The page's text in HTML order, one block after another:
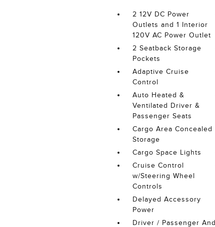
2 12V DC Power
Outlets and 1 Interior
120V AC Power Outlet
2 Seatback Storage
Pockets
Adaptive Cruise
Control
Auto Heated &
Ventilated Driver &
Passenger Seats
Cargo Area Concealed
Storage
Cargo Space Lights
Cruise Control
w/Steering Wheel
Controls
Delayed Accessory
Power
Driver / Passenger And